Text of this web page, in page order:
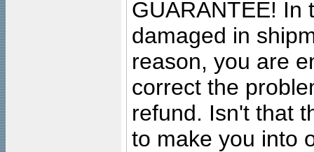
GUARANTEE! In
damaged in
reason, you are
correct the
refund. Isn't that
to make you into